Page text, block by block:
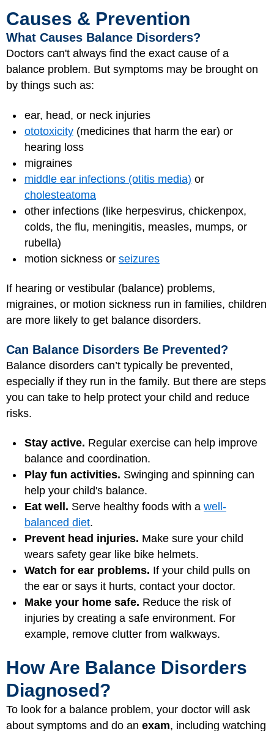
Causes & Prevention
What Causes Balance Disorders?
Doctors can't always find the exact cause of a
balance problem. But symptoms may be brought on
by things such as:
ear, head, or neck injuries
ototoxicity (medicines that harm the ear) or
hearing loss
migraines
middle ear infections (otitis media) or
cholesteatoma
other infections (like herpesvirus, chickenpox,
colds, the flu, meningitis, measles, mumps, or
rubella)
motion sickness or seizures
If hearing or vestibular (balance) problems,
migraines, or motion sickness run in families, children
are more likely to get balance disorders.
Can Balance Disorders Be Prevented?
Balance disorders can’t typically be prevented,
especially if they run in the family. But there are steps
you can take to help protect your child and reduce
risks.
Stay active. Regular exercise can help improve
balance and coordination.
Play fun activities. Swinging and spinning can
help your child's balance.
Eat well. Serve healthy foods with a well-
balanced diet.
Prevent head injuries. Make sure your child
wears safety gear like bike helmets.
Watch for ear problems. If your child pulls on
the ear or says it hurts, contact your doctor.
Make your home safe. Reduce the risk of
injuries by creating a safe environment. For
example, remove clutter from walkways.
How Are Balance Disorders
Diagnosed?
To look for a balance problem, your doctor will ask
about symptoms and do an exam, including watching